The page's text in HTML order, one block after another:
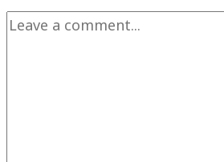
Person